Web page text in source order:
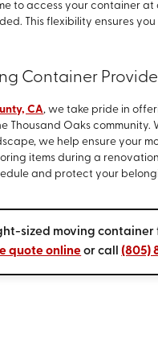
to access your container
This flexibility ensures
Container
CA, we take pride in
Thousand Oaks
we help ensure your
items during a
and protect your
sized moving container
quote online or call(805)